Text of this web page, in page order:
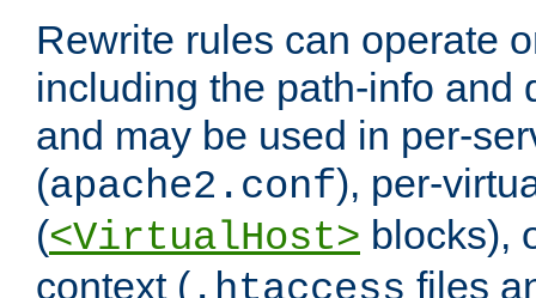
Rewrite rules can operate
including the path-info and
and may be used in per-
(apache2.conf), per-
(<VirtualHost> blocks),
context (
files